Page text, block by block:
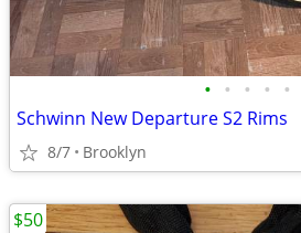
• • • • •
Schwinn New Departure S2 Rims
8/7 Brooklyn
$50